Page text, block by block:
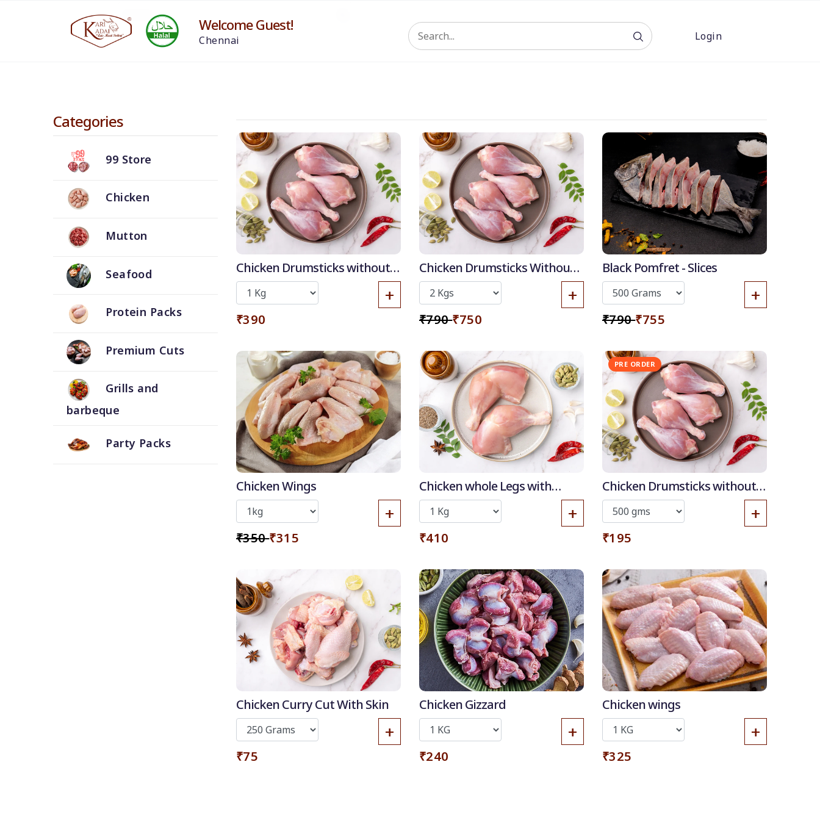
Welcome Guest!
Chennai Login
Categories
99 Store
Chicken
Mutton
Seafood
Protein Packs
Premium Cuts
Grills and
barbeque
Party Packs
Chicken Drumsticks without
Skin
₹390
+
5% OFF
Chicken Drumsticks Without
Skin
₹790 ₹750
+
4% OFF
Black Pomfret - Slices
₹790 ₹755
+
10% OFF
Chicken Wings
₹350 ₹315
+
Chicken whole Legs with
Thigh (without skin)
₹410
+
PRE ORDER
Chicken Drumsticks without
skin
₹195
+
Chicken Curry Cut With Skin
₹75
+
Chicken Gizzard
₹240
+
Chicken wings
₹325
+
- 50 %
Discount for all*
burgers!
praesentium.